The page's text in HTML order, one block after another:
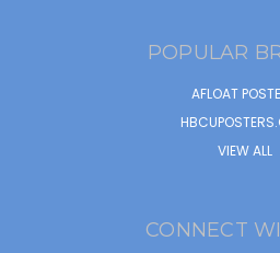
POPULAR
AFLOAT
VIEW ALL
CONNECT